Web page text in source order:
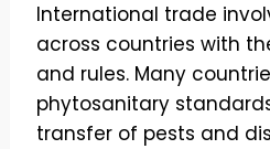
International trade
across countries with
and rules. Many
phytosanitary
transfer of pests and